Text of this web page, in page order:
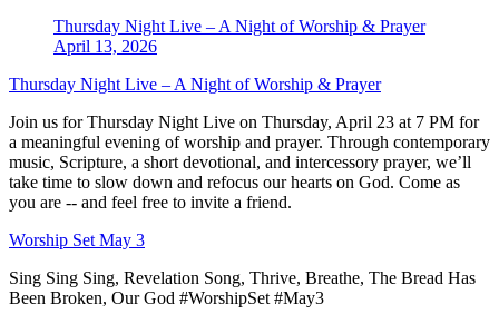
Thursday Night Live – A Night of Worship & Prayer
April 13, 2026
Thursday Night Live – A Night of Worship & Prayer
Join us for Thursday Night Live on Thursday, April 23 at 7 PM for
a meaningful evening of worship and prayer. Through contemporary
music, Scripture, a short devotional, and intercessory prayer, we’ll
take time to slow down and refocus our hearts on God. Come as
you are -- and feel free to invite a friend.
Worship Set May 3
Sing Sing Sing, Revelation Song, Thrive, Breathe, The Bread Has
Been Broken, Our God #WorshipSet #May3